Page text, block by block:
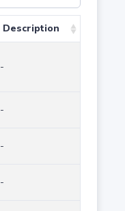
Description
-
-
-
-